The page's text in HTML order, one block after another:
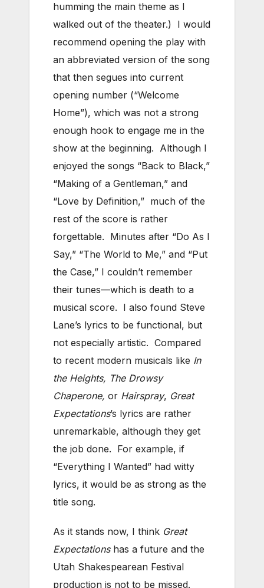
humming the main theme as I
walked out of the theater.) I would
recommend opening the play with
an abbreviated version of the song
that then segues into current
opening number (“Welcome
Home”), which was not a strong
enough hook to engage me in the
show at the beginning. Although I
enjoyed the songs “Back to Black,”
“Making of a Gentleman,” and
“Love by Definition,” much of the
rest of the score is rather
forgettable. Minutes after “Do As I
Say,” “The World to Me,” and “Put
the Case,” I couldn’t remember
their tunes—which is death to a
musical score. I also found Steve
Lane’s lyrics to be functional, but
not especially artistic. Compared
to recent modern musicals like In
the Heights, The Drowsy
Chaperone, or Hairspray, Great
Expectations’s lyrics are rather
unremarkable, although they get
the job done. For example, if
“Everything I Wanted” had witty
lyrics, it would be as strong as the
title song.
As it stands now, I think Great
Expectationshas a future and the
Utah Shakespearean Festival
production is not to be missed.